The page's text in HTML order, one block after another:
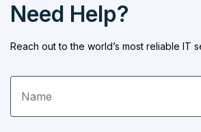
Need Help?
Reach out to the world’s most reliable IT